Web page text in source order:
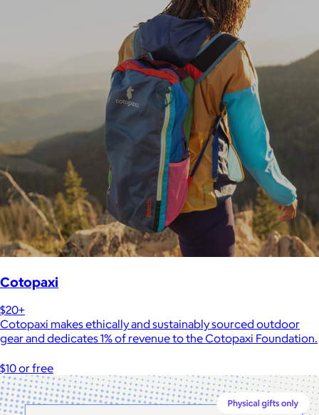
Cotopaxi
$20+
Cotopaxi makes ethically and sustainably sourced outdoor
gear and dedicates 1% of revenue to the Cotopaxi Foundation.
$10 or free